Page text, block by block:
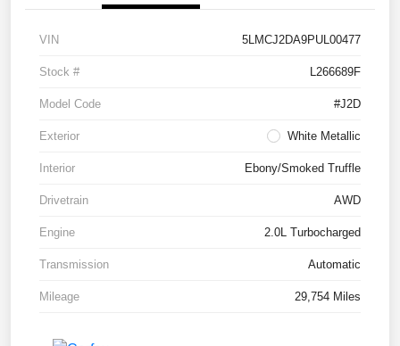
VIN 5LMCJ2DA9PUL00477
Stock # L266689F
Model Code #J2D
Exterior White Metallic
Interior Ebony/Smoked Truffle
Drivetrain AWD
Engine 2.0L Turbocharged
Transmission Automatic
Mileage 29,754 Miles